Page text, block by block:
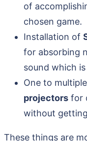
of
chosen game.
Installation of
for absorbing
sound which
One to multiple
projectors for
without
These things are